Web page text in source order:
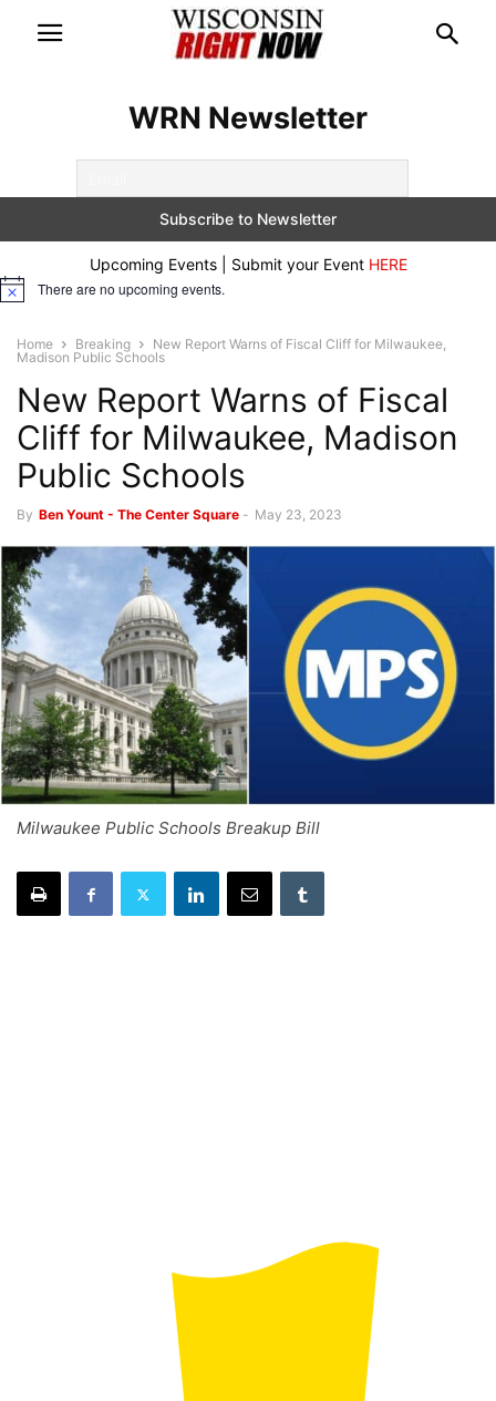
WRN Newsletter
Upcoming Events | Submit your Event HERE
Notice There are no upcoming events.
Home Breaking
New Report Warns of Fiscal Cliff for Milwaukee,
Madison Public Schools
New Report Warns of Fiscal
Cliff for Milwaukee, Madison
Public Schools
By Ben Yount - The Center Square - May 23, 2023
Milwaukee Public Schools Breakup Bill